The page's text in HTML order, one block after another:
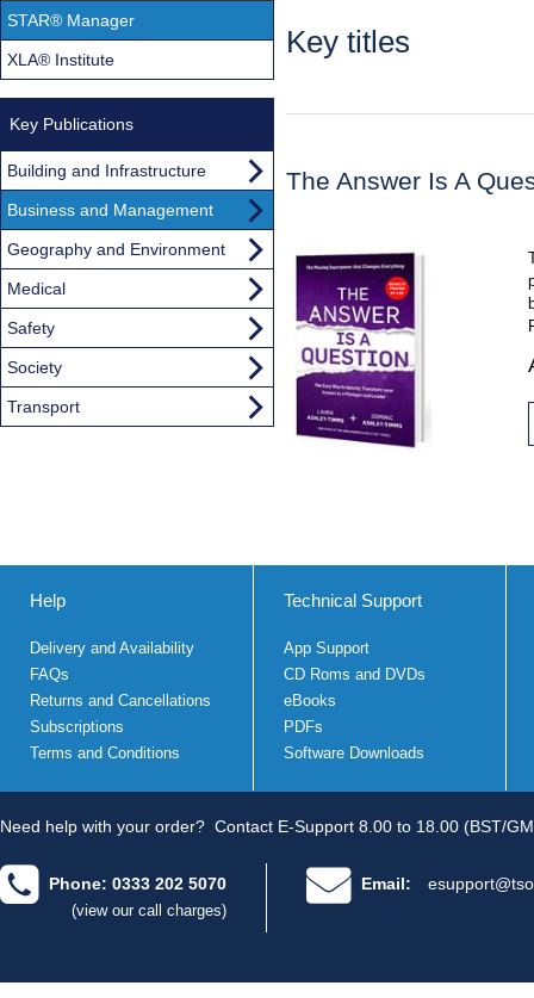
Key titles
The Answer Is A
STAR® Manager
XLA® Institute
Key Publications
Building and Infrastructure
Business and Management
Geography and Environment
Medical
Safety
Society
Transport
Help
Delivery and Availability
FAQs
Returns and Cancellations
Subscriptions
Terms and Conditions
Technical Support
App Support
CD Roms and DVDs
eBooks
PDFs
Software Downloads
Need help with your order? Contact E-Support 8.00 to 18.00 (BST/
Phone: 0333 202 5070
(view our call charges)
Email: